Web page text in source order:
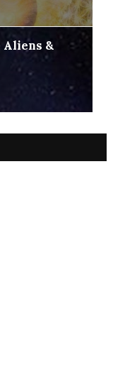
Aliens &